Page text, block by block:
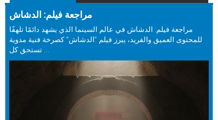
مراجعة فيلم: الدشاش
مراجعة فيلم: الدشاش في عالم السينما الذي يشهد دائمًا تلهفًا
للمحتوى العميق والفريد، يبرز فيلم "الدشاش" كصرخة فنية مدوية
تستحق كل ...